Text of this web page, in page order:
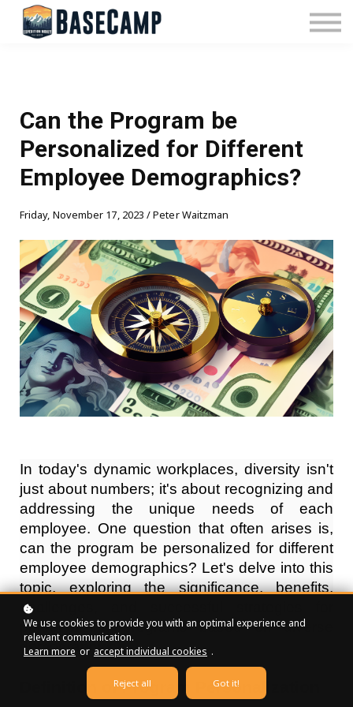
Pricing
Manage Subscription
Sign In
Can the Program be
Personalized for Different
Employee Demographics?
Friday, November 17, 2023 / Peter Waitzman
In today's dynamic workplaces, diversity isn't
just about numbers; it's about recognizing and
addressing the unique needs of each
employee. One question that often arises is,
can the program be personalized for different
employee demographics? Let's delve into this
topic, exploring the significance, benefits,
challenges, and successful strategies for
personalizing programs based on diverse
demographics.
Definition of Program Personalization
We use cookies to provide you with an optimal experience and
relevant communication.
Learn more or accept individual cookies .
Reject all Got it!